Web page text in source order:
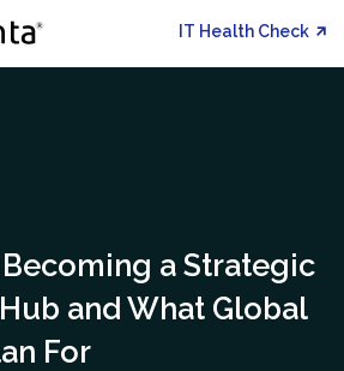
IT Health Check
a Strategic
and What Global
For